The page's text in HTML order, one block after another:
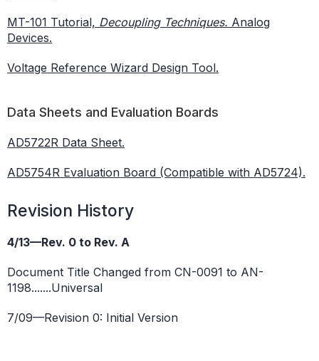
MT-101 Tutorial, Decoupling Techniques. Analog
Devices.
Voltage Reference Wizard Design Tool.
Data Sheets and Evaluation Boards
AD5722R Data Sheet.
AD5754R Evaluation Board (Compatible with AD5724).
Revision History
4/13—Rev. 0 to Rev. A
Document Title Changed from CN-0091 to AN-
1198.......Universal
7/09—Revision 0: Initial Version